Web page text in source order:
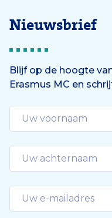
Nieuwsbrief
Blijf op de hoogte
Erasmus MC en